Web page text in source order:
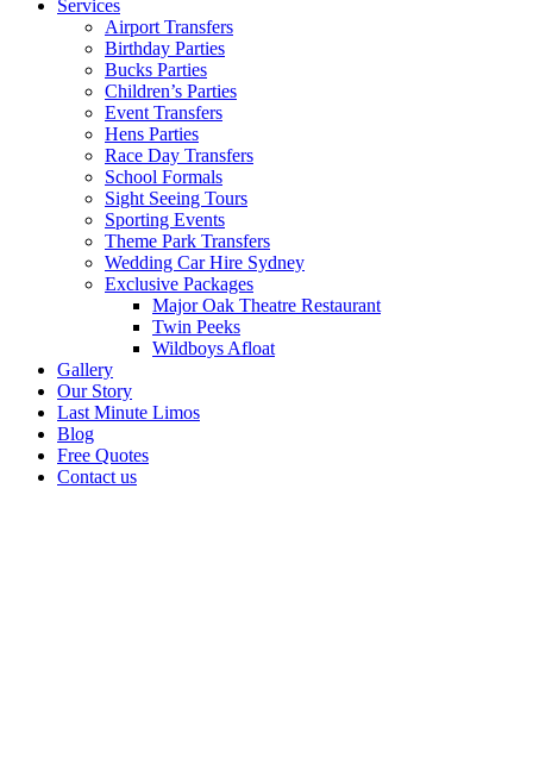
Services
Airport Transfers
Birthday Parties
Bucks Parties
Children’s Parties
Event Transfers
Hens Parties
Race Day Transfers
School Formals
Sight Seeing Tours
Sporting Events
Theme Park Transfers
Wedding Car Hire Sydney
Exclusive Packages
Major Oak Theatre Restaurant
Twin Peeks
Wildboys Afloat
Gallery
Our Story
Last Minute Limos
Blog
Free Quotes
Contact us